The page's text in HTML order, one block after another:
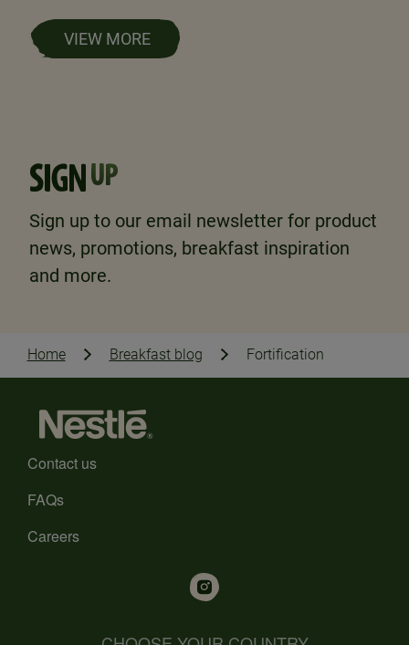
VIEW MORE
SIGNUP
Sign up to our email newsletter for product
news, promotions, breakfast inspiration
and more.
Home Breakfast blog Fortification
Contact us
FAQs
Careers